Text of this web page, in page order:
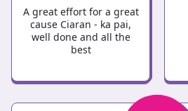
A great effort for a great
cause Ciaran - ka pai,
well done and all the
best